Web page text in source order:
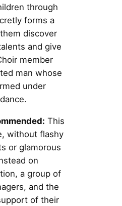
through
forms a
discover
and give
member
man whose
under
This
without flashy
or glamorous
on
a group of
and the
of their